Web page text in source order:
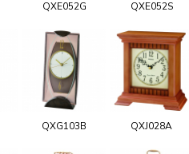
QXE052G QXE052S
QXG103B QXJ028A